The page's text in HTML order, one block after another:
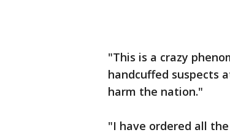
"This is a crazy
handcuffed suspects
harm the nation."
"I have ordered all